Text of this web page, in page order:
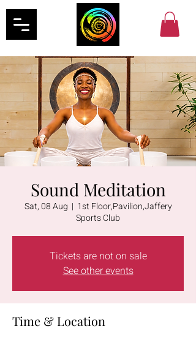
Sound Meditation
Sat, 08 Aug
  |
1st Floor,Pavilion,Jaffery
Sports Club
Tickets are not on sale
See other events
Time & Location